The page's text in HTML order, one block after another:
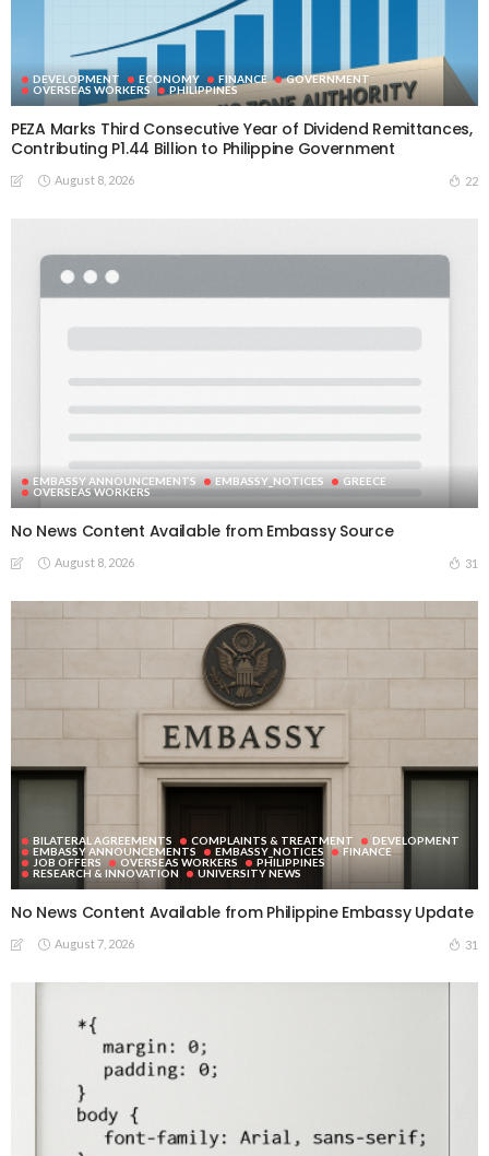
DEVELOPMENT ECONOMY FINANCE
GOVERNMENT
OVERSEAS WORKERS
PHILIPPINES
PEZA Marks Third Consecutive Year of Dividend Remittances,
Contributing P1.44 Billion to Philippine Government
August 8, 2026 22
EMBASSY ANNOUNCEMENTS EMBASSY_NOTICES
GREECE
OVERSEAS WORKERS
No News Content Available from Embassy Source
August 8, 2026 31
BILATERAL AGREEMENTS COMPLAINTS & TREATMENT
DEVELOPMENT
EMBASSY ANNOUNCEMENTS
EMBASSY_NOTICES
FINANCE
JOB OFFERS
OVERSEAS WORKERS
PHILIPPINES
RESEARCH & INNOVATION
UNIVERSITY NEWS
No News Content Available from Philippine Embassy Update
August 7, 2026 31